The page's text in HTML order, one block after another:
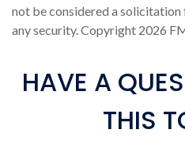
not be considered a solicitation
any security. Copyright 2026
HAVE A
THIS